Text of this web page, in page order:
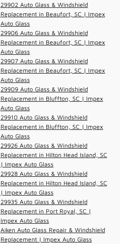
29902 Auto Glass & Windshield
Replacement in Beaufort, SC | Impex
Auto Glass
29906 Auto Glass & Windshield
Replacement in Beaufort, SC | Impex
Auto Glass
29907 Auto Glass & Windshield
Replacement in Beaufort, SC | Impex
Auto Glass
29909 Auto Glass & Windshield
Replacement in Bluffton, SC | Impex
Auto Glass
29910 Auto Glass & Windshield
Replacement in Bluffton, SC | Impex
Auto Glass
29926 Auto Glass & Windshield
Replacement in Hilton Head Island, SC
| Impex Auto Glass
29928 Auto Glass & Windshield
Replacement in Hilton Head Island, SC
| Impex Auto Glass
29935 Auto Glass & Windshield
Replacement in Port Royal, SC |
Impex Auto Glass
Aiken Auto Glass Repair & Windshield
Replacement | Impex Auto Glass